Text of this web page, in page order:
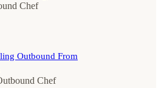
Chef
Outbound From
Chef